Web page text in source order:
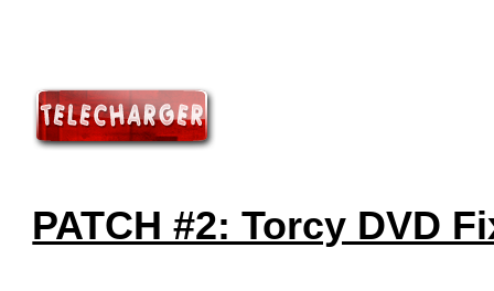
PATCH #2: Torcy DVD